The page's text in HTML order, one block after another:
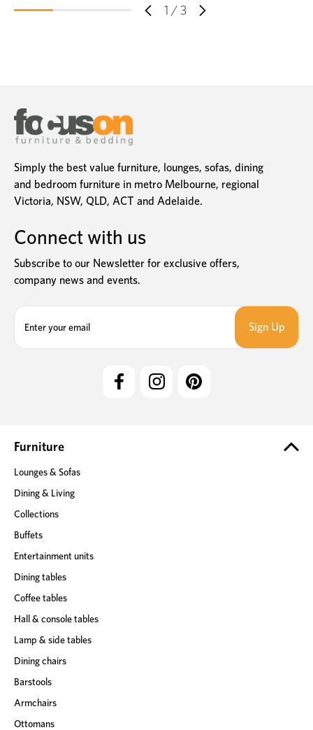
1 / 3
Simply the best value furniture, lounges, sofas, dining
and bedroom furniture in metro Melbourne, regional
Victoria, NSW, QLD, ACT and Adelaide.
Connect with us
Subscribe to our Newsletter for exclusive offers,
company news and events.
e
s
Furniture
Lounges & Sofas
Dining & Living
Collections
Buffets
Entertainment units
Dining tables
Coffee tables
Hall & console tables
Lamp & side tables
Dining chairs
Barstools
Armchairs
Ottomans